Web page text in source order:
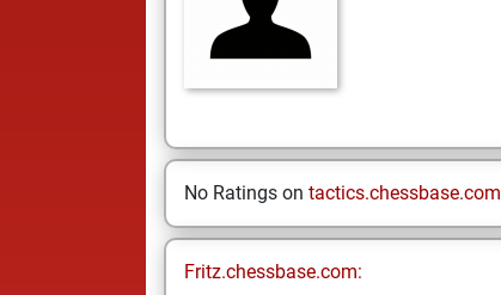
No Ratings on tactics.chessbase.com
Fritz.chessbase.com: